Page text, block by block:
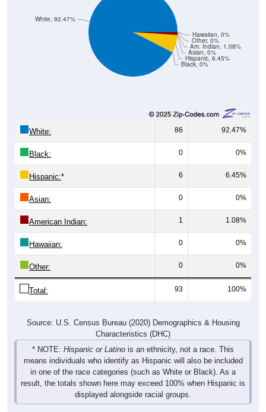
Black, 0%
Hispanic, 6.45%
Asian, 0%
Am. Indian, 1.08%
Other, 0%
Hawaiian, 0%
White, 92.47%
White: 86 92.47%
Black: 0 0%
Hispanic:* 6 6.45%
Asian: 0 0%
American Indian: 1 1.08%
Hawaiian: 0 0%
Other: 0 0%
Total: 93 100%
Source: U.S. Census Bureau (2020) Demographics & Housing
Characteristics (DHC)
* NOTE: Hispanic or Latino is an ethnicity, not a race. This
means individuals who identify as Hispanic will also be included
in one of the race categories (such as White or Black). As a
result, the totals shown here may exceed 100% when Hispanic is
displayed alongside racial groups.